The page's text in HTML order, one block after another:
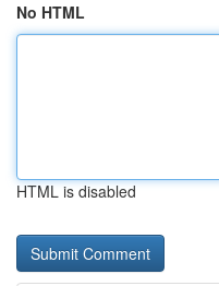
No HTML
HTML is disabled